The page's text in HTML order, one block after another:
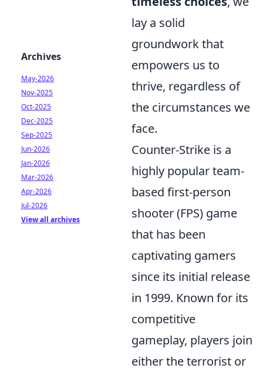
lay a solid
groundwork that
empowers us to
thrive, regardless of
the circumstances we
face.
Counter-Strike is a
highly popular team-
based first-person
shooter (FPS) game
that has been
captivating gamers
since its initial release
in 1999. Known for its
competitive
gameplay, players join
either the terrorist or
Archives
May-2026
Nov-2025
Oct-2025
Dec-2025
Sep-2025
Jun-2026
Jan-2026
Mar-2026
Apr-2026
Jul-2026
View all archives